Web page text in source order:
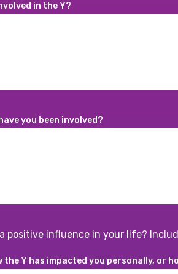
in the Y?
you been involved?
positive influence in your life?
Y has impacted you personally, or